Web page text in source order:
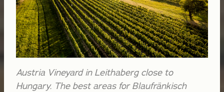
Austria Vineyard in Leithaberg close to
Hungary. The best areas for Blaufränkisch